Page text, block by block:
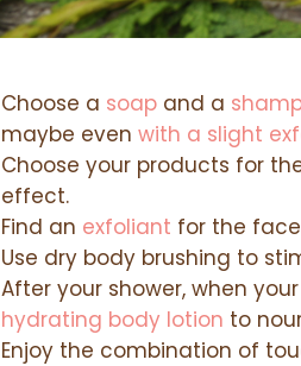
Choose a soap and a
maybe evenwith a slight
Choose your products for
effect.
Find an exfoliant for the
Use dry body brushing to
After your shower, when
hydrating body lotion to
Enjoy the combination of